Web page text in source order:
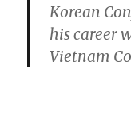
Korean
his career
Vietnam